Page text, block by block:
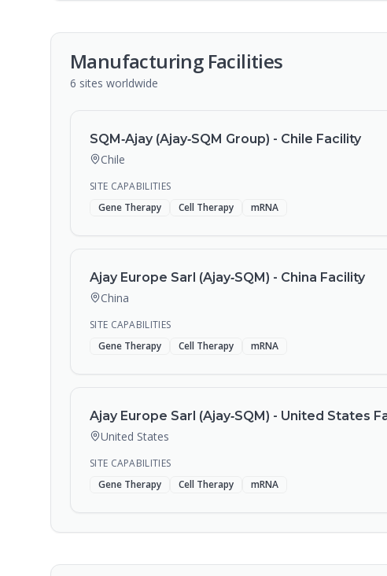
Manufacturing Facilities
6 sites worldwide
SQM‑Ajay (Ajay‑SQM Group) - Chile Facility
Chile
SITE CAPABILITIES
Gene Therapy
Cell Therapy mRNA
Ajay Europe Sarl (Ajay‑SQM) - China Facility
China
SITE CAPABILITIES
Gene Therapy
Cell Therapy mRNA
Ajay Europe Sarl (Ajay‑SQM) - United States
United States
SITE CAPABILITIES
Gene Therapy
Cell Therapy mRNA